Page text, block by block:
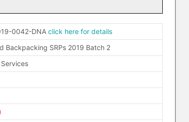
0042-DNA click here for details
Backpacking SRPs 2019 Batch 2